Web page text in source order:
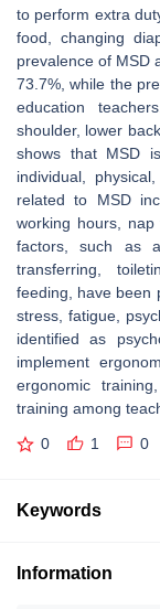
to perform extra
food, changing
prevalence of MSD
73.7%, while the
education
shoulder, lower
shows that MSD
individual,
related to MSD
working hours,
factors, such as
transferring,
feeding, have been
stress, fatigue,
identified as
implement
ergonomic
training among
0 1 0
Keywords
Information